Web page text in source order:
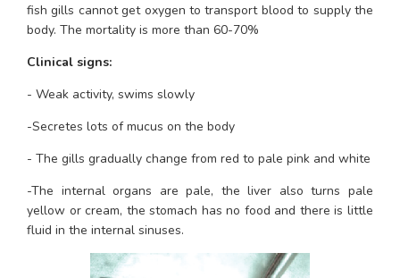
fish gills cannot get oxygen to transport blood to supply the
body. The mortality is more than 60-70%
Clinical signs:
- Weak activity, swims slowly
-Secretes lots of mucus on the body
- The gills gradually change from red to pale pink and white
-The internal organs are pale, the liver also turns pale
yellow or cream, the stomach has no food and there is little
fluid in the internal sinuses.